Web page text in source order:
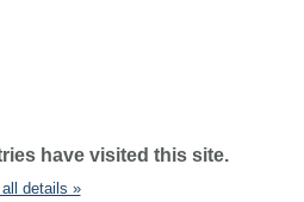
have visited this site.
details »